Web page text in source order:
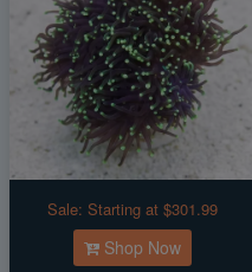
Sale: Starting at $301.99
Shop Now